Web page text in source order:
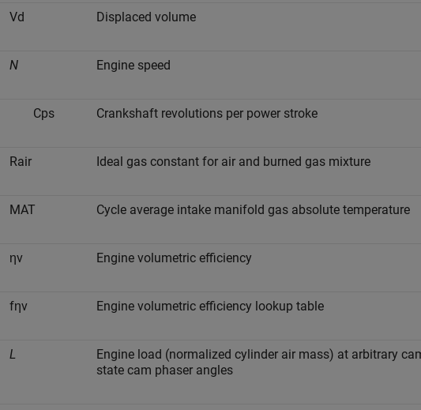
Vd Displaced volume
N Engine speed
Cps Crankshaft revolutions per power stroke
Rair Ideal gas constant for air and burned gas mixture
MAT Cycle average intake manifold gas absolute temperature
ηv Engine volumetric efficiency
fηv Engine volumetric efficiency lookup table
L
Engine load (normalized cylinder air mass) at arbitrary
state cam phaser angles